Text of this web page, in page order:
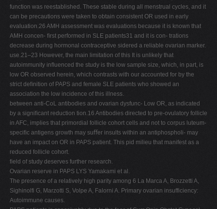
function was reestablished. These stable during all menstrual cycles, and it
can be precautions were taken to obtain consistent OR used in early
evaluation.26 AMH assessment was evaluations because it is known that
AMH concen- ﬁrst performed in SLE patients31 and it is con- trations
decrease during hormonal contraceptive sidered a reliable ovarian marker.
use.21–23 However, the main limitation of this It is unlikely that
autoimmunity inﬂuenced the study is the low sample size, which, in part, is
low OR observed herein, which contrasts with our accounted for by the
strict deﬁnition of PAPS and female SLE patients who showed an
association the low incidence of this illness.
between anti-CoL antibodies and ovarian dysfunc- Low OR, as indicated
by a signiﬁcant reduction tion.16 Antibodies directed to pre-ovulatory follicle
in AFC, implies that primordial follicle cohort cells and not to corpus luteum-
speciﬁc antigens growth may suﬀer insults within an antiphospholi- may
have an impact on OR in PAPS patient. This pid milieu that manifest as a
reduced follicle cohort.
ﬁeld of study deserves further research.
Ovarian reserve in PAPS LYS Yamakami et al.
The presence of a relatively high parity among 6 La Marca A, Brozzetti A,
Sighinolfi G, Marzotti S, Volpe A, Falorni A. Primary ovarian insufficiency:
Autoimmune causes.